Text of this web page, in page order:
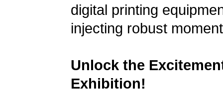
digital printing
injecting robust
Unlock the
Exhibition!